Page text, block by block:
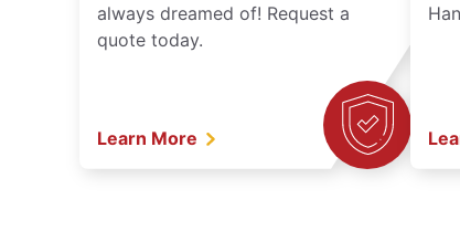
always dreamed of! Request a
quote today.
Learn More